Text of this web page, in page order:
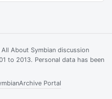
About Symbian discussion
to 2013. Personal data has been
Archive Portal